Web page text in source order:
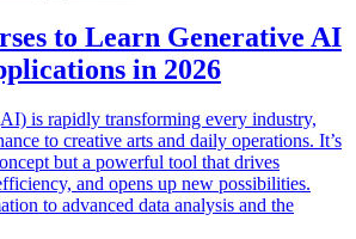
to Learn Generative AI
in 2026
is rapidly transforming every industry,
to creative arts and daily operations. It’s
but a powerful tool that drives
and opens up new possibilities.
to advanced data analysis and the